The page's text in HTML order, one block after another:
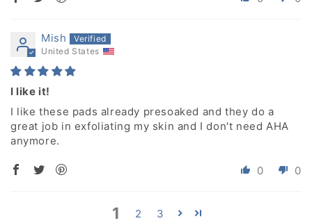
Mish
United States
I like it!
I like these pads already presoaked and they do a
great job in exfoliating my skin and I don't need AHA
anymore.
0 0
1 2 3